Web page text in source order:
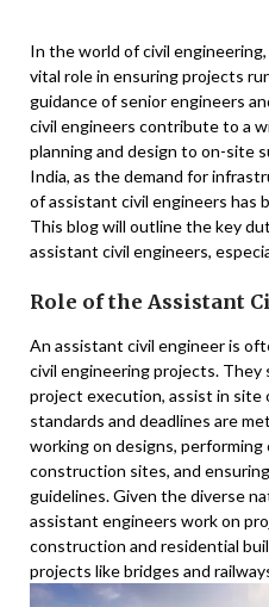
In the world of civil
vital role in ensuring projects
guidance of senior engineers
civil engineers contribute to a
planning and design to on-site
India, as the demand for
of assistant civil engineers has
This blog will outline the key
assistant civil engineers,
Role of the Assistant
An assistant civil engineer is
civil engineering projects.
project execution, assist in site
standards and deadlines are
working on designs,
construction sites, and
guidelines. Given the diverse
assistant engineers work on
construction and residential
projects like bridges and